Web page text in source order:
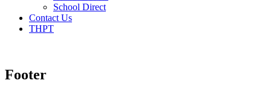
School Direct
Contact Us
THPT
Footer